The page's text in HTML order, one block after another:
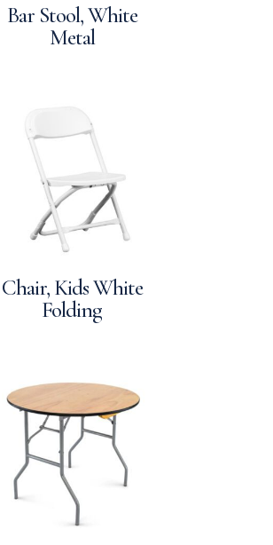
Bar Stool, White
Metal
Chair, Kids White
Folding